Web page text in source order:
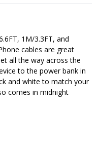
1M/3.3FT, and
cables are great
all the way across the
to the power bank in
and white to match your
comes in midnight